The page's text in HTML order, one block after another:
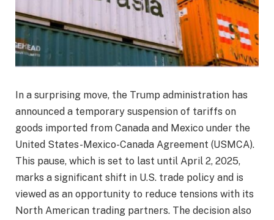
In a surprising move, the Trump administration has
announced a temporary suspension of tariffs on
goods imported from Canada and Mexico under the
United States-Mexico-Canada Agreement (USMCA).
This pause, which is set to last until April 2, 2025,
marks a significant shift in U.S. trade policy and is
viewed as an opportunity to reduce tensions with its
North American trading partners. The decision also